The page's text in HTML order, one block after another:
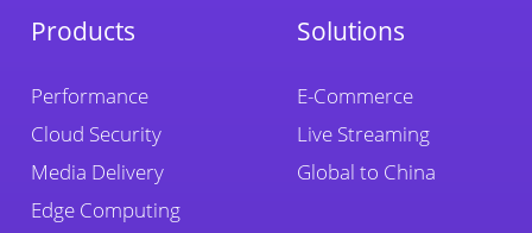
Products
Performance
Cloud Security
Media Delivery
Edge Computing
Solutions
E-Commerce
Live Streaming
Global to China